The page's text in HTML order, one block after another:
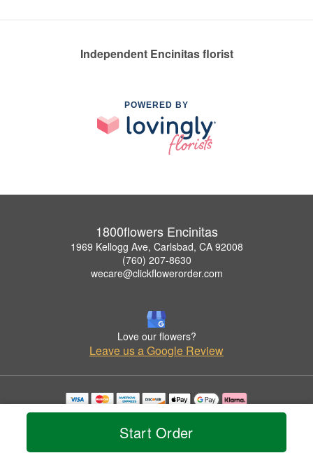
Start Order
Independent Encinitas florist
POWERED BY
1800flowers Encinitas
1969 Kellogg Ave, Carlsbad, CA 92008
(760) 207-8630
wecare@clickflowerorder.com
Love our flowers?
Leave us a Google Review
Copyrighted images herein are used with permission by 1800flowers Encinitas.
© 2026 All Rights Reserved.
Privacy Policy Accessibility Statement